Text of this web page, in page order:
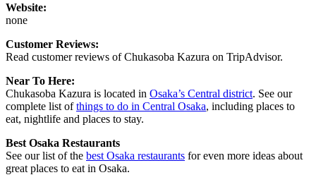
Website:
none
Customer Reviews:
Read customer reviews of Chukasoba Kazura on TripAdvisor.
Near To Here:
Chukasoba Kazura is located in Osaka’s Central district. See our
complete list ofthings to do in Central Osaka, including places to
eat, nightlife and places to stay.
Best Osaka Restaurants
See our list of the best Osaka restaurants for even more ideas about
great places to eat in Osaka.